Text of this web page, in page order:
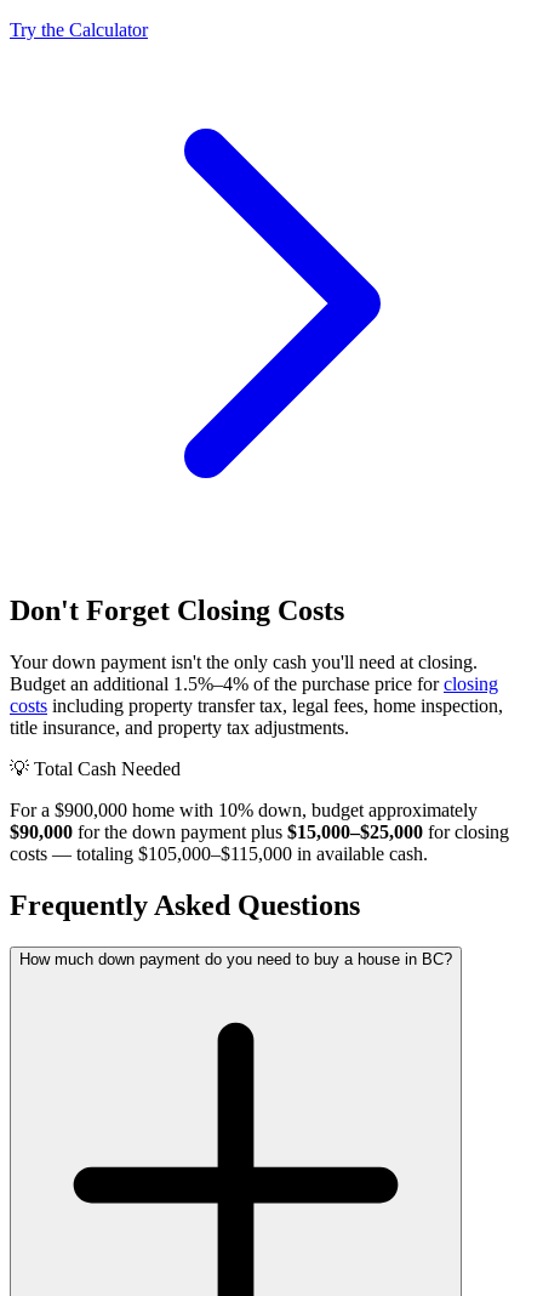
Try the Calculator
Don't Forget Closing Costs
Your down payment isn't the only cash you'll need at closing.
Budget an additional 1.5%–4% of the purchase price for closing
costs including property transfer tax, legal fees, home inspection,
title insurance, and property tax adjustments.
💡 Total Cash Needed
For a $900,000 home with 10% down, budget approximately
$90,000 for the down payment plus $15,000–$25,000 for closing
costs — totaling $105,000–$115,000 in available cash.
Frequently Asked Questions
How much down payment do you need to buy a house in BC?